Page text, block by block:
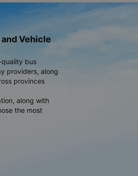
Vehicle
bus
providers, along
provinces
along with
the most